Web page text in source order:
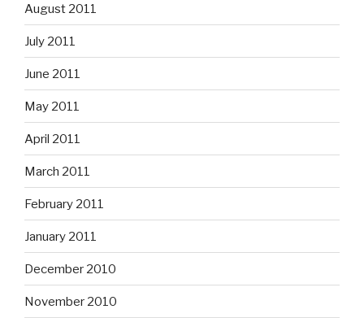
August 2011
July 2011
June 2011
May 2011
April 2011
March 2011
February 2011
January 2011
December 2010
November 2010